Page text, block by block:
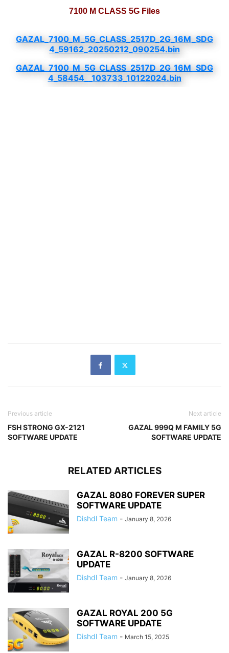
7100 M CLASS 5G Files
Previous article
FSH STRONG GX-2121
SOFTWARE UPDATE
Next article
GAZAL 999Q M FAMILY 5G
SOFTWARE UPDATE
RELATED ARTICLES
GAZAL 8080 FOREVER SUPER
SOFTWARE UPDATE
Dishdl Team - January 8, 2026
GAZAL R-8200 SOFTWARE
UPDATE
Dishdl Team - January 8, 2026
GAZAL ROYAL 200 5G
SOFTWARE UPDATE
Dishdl Team - March 15, 2025